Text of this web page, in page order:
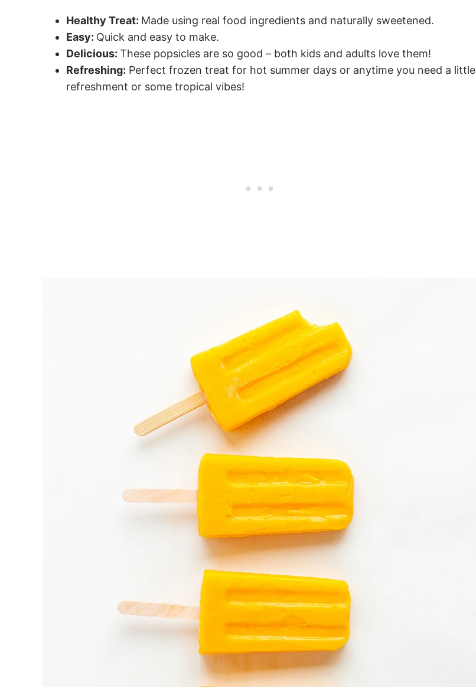
Healthy Treat: Made using real food ingredients and naturally sweetened.
Easy: Quick and easy to make.
Delicious: These popsicles are so good – both kids and adults love them!
Refreshing: Perfect frozen treat for hot summer days or anytime you need a little
refreshment or some tropical vibes!